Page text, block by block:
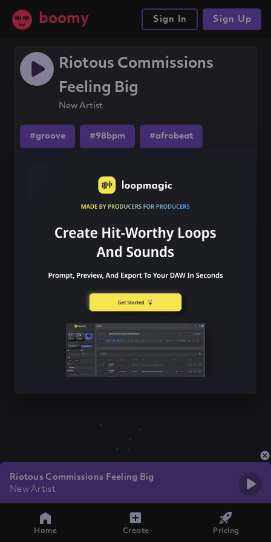
boomy Sign In Sign Up
Riotous Commissions
Feeling Big
New Artist
#groove #98bpm #afrobeat
Riotous Commissions Feeling Big
New Artist
Home Create Pricing